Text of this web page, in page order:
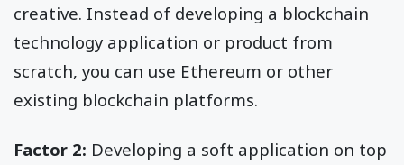
creative. Instead of developing a blockchain
technology application or product from
scratch, you can use Ethereum or other
existing blockchain platforms.
Factor 2: Developing a soft application on top